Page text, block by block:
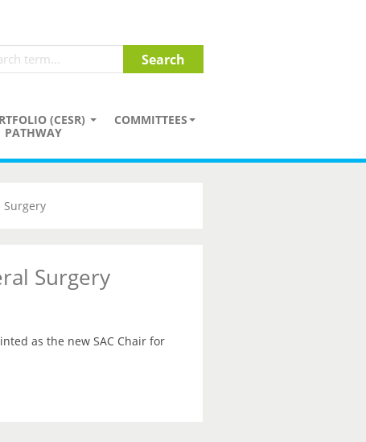
(CESR)
PATHWAY
COMMITTEES
Surgery
Surgery
as the new SAC Chair for